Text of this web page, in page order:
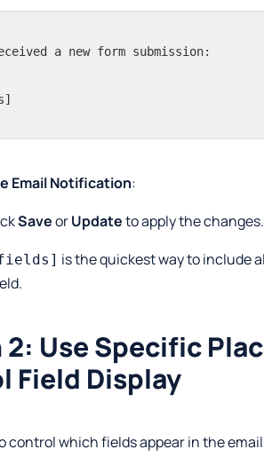
a new form submission:
Email Notification:
SaveorUpdateto apply the changes.
is the quickest way to include
Use Specific
Field Display
control which fields appear in the